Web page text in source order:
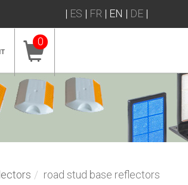
| ES | FR | EN | DE|
0
road stud base reflectors